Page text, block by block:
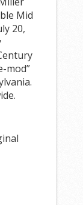
Mid
20,
mod”